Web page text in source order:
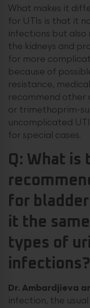
What makes it
for UTIs is that it
infections but also
the kidneys and
for more
because of
resistance,
recommend other
or trimethoprim-
uncomplicated
for special cases.
Q: What is
for
it the
types of
infections?
Dr. Ambardjieva
infection, the